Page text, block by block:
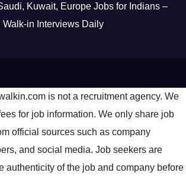
Kuwait, Europe Jobs for Indians –
Walk-in Interviews Daily
is not a recruitment agency. We
for job information. We only share job
official sources such as company
and social media. Job seekers are
authenticity of the job and company before